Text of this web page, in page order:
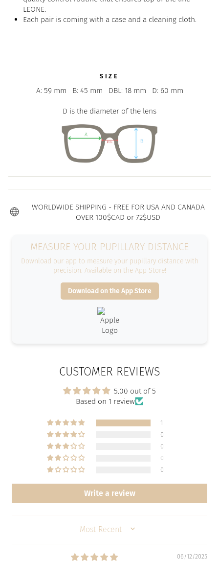
LEONE.
Each pair is coming with a case and a cleaning cloth.
SIZE
A: 59 mm B: 45 mm DBL: 18 mm D: 60 mm
D is the diameter of the lens
WORLDWIDE SHIPPING - FREE FOR USA AND CANADA
OVER 100$CAD or 72$USD
MEASURE YOUR PUPILLARY DISTANCE
Download our app to measure your pupillary distance with
precision. Available on the App Store!
Download on the App Store
CUSTOMER REVIEWS
5.00 out of 5
Based on 1 review
1
0
0
0
0
Write a review
SORT BY
06/12/2025